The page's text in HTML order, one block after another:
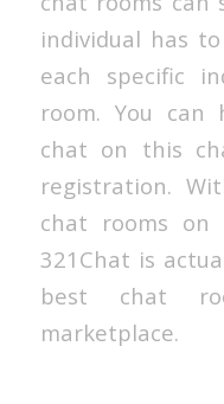
individual has
each specific
room. You can
chat on this
registration.
chat rooms on
321Chat is
best chat
marketplace.